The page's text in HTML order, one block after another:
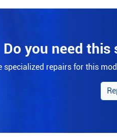
Do you need this
specialized repairs for this